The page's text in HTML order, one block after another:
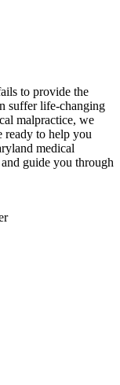
to provide the
suffer life-changing
malpractice, we
ready to help you
medical
guide you through